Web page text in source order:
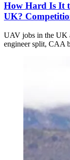
How Hard Is It
UK?
UAV jobs in the UK
engineer split, CAA